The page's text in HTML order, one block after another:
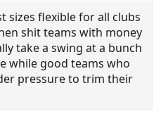
sizes flexible for all clubs
shit teams with money
take a swing at a bunch
while good teams who
pressure to trim their